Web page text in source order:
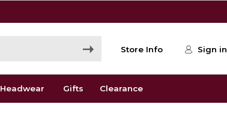
Store Info Sign in
Headwear Gifts Clearance